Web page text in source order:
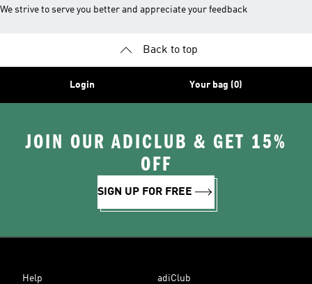
We strive to serve you better and appreciate your feedback
Back to top
Login Your bag (0)
JOIN OUR ADICLUB & GET 15%
OFF
SIGN UP FOR FREE
Help adiClub